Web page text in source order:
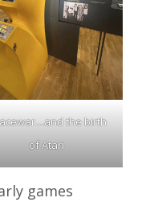
the birth
of Atari
games